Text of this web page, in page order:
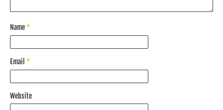
Name*
Email *
Website